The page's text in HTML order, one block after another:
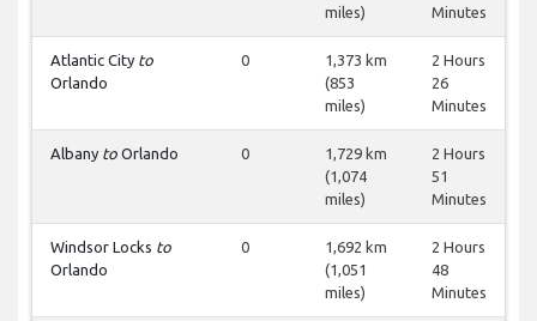
miles)
Minutes
Atlantic City to
Orlando
0
1,373 km
(853
miles)
2 Hours
26
Minutes
Albany to Orlando 0
1,729 km
(1,074
miles)
2 Hours
51
Minutes
Windsor Locks to
Orlando
0
1,692 km
(1,051
miles)
2 Hours
48
Minutes